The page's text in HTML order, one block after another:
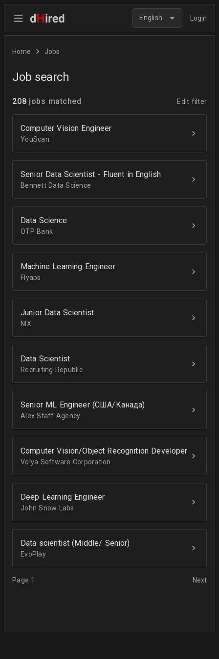
English Login
Home Jobs
Job search
208 jobs matched Edit filter
Computer Vision Engineer
YouScan
Senior Data Scientist - Fluent in English
Bennett Data Science
Data Science
OTP Bank
Machine Learning Engineer
Flyaps
Junior Data Scientist
NIX
Data Scientist
Recruiting Republic
Senior ML Engineer (США/Канада)
Alex Staff Agency
Computer Vision/Object Recognition Developer
Volya Software Corporation
Deep Learning Engineer
John Snow Labs
Data scientist (Middle/ Senior)
EvoPlay
Page 1 Next